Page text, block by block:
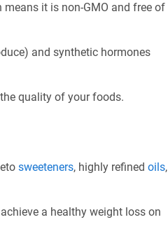
it is non-GMO and free of
and synthetic hormones
quality of your foods.
sweeteners, highly refined oils,
a healthy weight loss on